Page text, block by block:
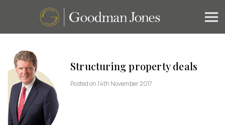
Structuring property deals
Posted on 14th November 2017